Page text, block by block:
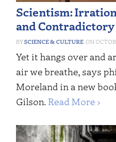
Scientism:
and Contradictory
SCIENCE & CULTURE
Yet it hangs over and
air we breathe, says
Moreland in a new
Gilson. Read More ›